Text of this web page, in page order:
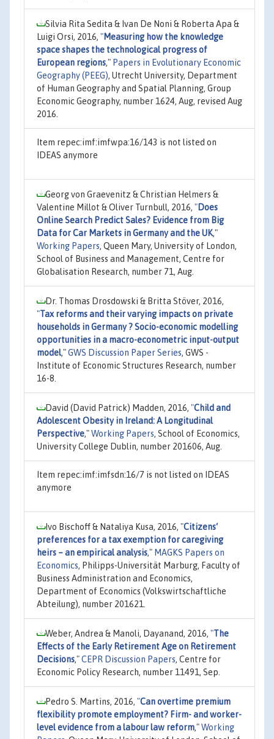
Silvia Rita Sedita & Ivan De Noni & Roberta Apa &
Luigi Orsi, 2016, "Measuring how the knowledge
space shapes the technological progress of
European regions," Papers in Evolutionary Economic
Geography (PEEG), Utrecht University, Department
of Human Geography and Spatial Planning, Group
Economic Geography, number 1624, Aug, revised Aug
2016.
Item repec:imf:imfwpa:16/143 is not listed on
IDEAS anymore
Georg von Graevenitz & Christian Helmers &
Valentine Millot & Oliver Turnbull, 2016, "Does
Online Search Predict Sales? Evidence from Big
Data for Car Markets in Germany and the UK,"
Working Papers, Queen Mary, University of London,
School of Business and Management, Centre for
Globalisation Research, number 71, Aug.
Dr. Thomas Drosdowski & Britta Stöver, 2016,
"Tax reforms and their varying impacts on private
households in Germany ? Socio-economic modelling
opportunities in a macro-econometric input-output
model,"GWS Discussion Paper Series, GWS -
Institute of Economic Structures Research, number
16-8.
David (David Patrick) Madden, 2016, "Child and
Adolescent Obesity in Ireland: A Longitudinal
Perspective,"Working Papers, School of Economics,
University College Dublin, number 201606, Aug.
Item repec:imf:imfsdn:16/7 is not listed on IDEAS
anymore
Ivo Bischoff & Nataliya Kusa, 2016, "Citizens‘
preferences for a tax exemption for caregiving
heirs – an empirical analysis," MAGKS Papers on
Economics, Philipps-Universität Marburg, Faculty of
Business Administration and Economics,
Department of Economics (Volkswirtschaftliche
Abteilung), number 201621.
Weber, Andrea & Manoli, Dayanand, 2016, "The
Effects of the Early Retirement Age on Retirement
Decisions,"CEPR Discussion Papers, Centre for
Economic Policy Research, number 11491, Sep.
Pedro S. Martins, 2016, "Can overtime premium
flexibility promote employment? Firm- and worker-
level evidence from a labour law reform,"Working